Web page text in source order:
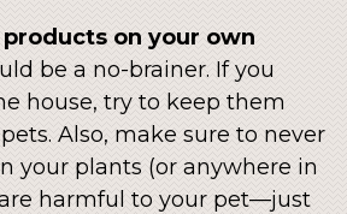
on your own
be a no-brainer. If you
house, try to keep them
Also, make sure to never
your plants (or anywhere in
harmful to your pet—just